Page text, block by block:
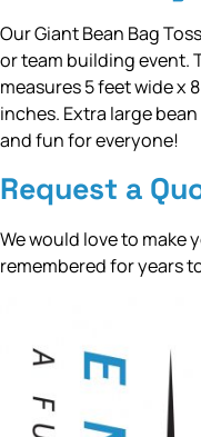
Our Giant Bean Bag
or team building event.
measures 5 feet wide x
inches. Extra large
and fun for everyone!
Request a
We would love to make
remembered for years